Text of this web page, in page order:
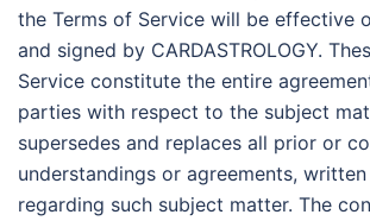
the Terms of Service will be effective
and signed by CARDASTROLOGY.
Service constitute the entire
parties with respect to the subject
supersedes and replaces all prior or
understandings or agreements,
regarding such subject matter. The